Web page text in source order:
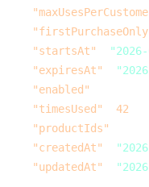
    "startsAt"
    "expiresAt"
    "enabled"
    "timesUsed"
42
    "productIds"
    "createdAt"
    "updatedAt"